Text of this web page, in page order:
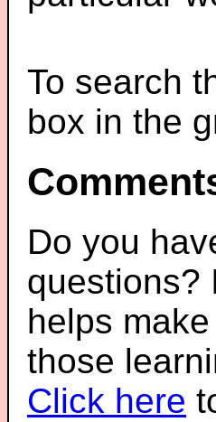
To search
box in the
Do you
questions?
helps
those
Click here